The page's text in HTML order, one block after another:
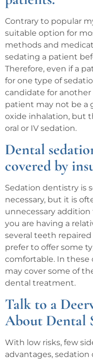
Contrary to popular
suitable option for
methods and
sedating a patient
Therefore, even if a
for one type of
candidate for another
patient may not be a
oxide inhalation, but
oral or IV sedation.
Dental
covered by
Sedation dentistry is
necessary, but it is
unnecessary addition
you are having a
several teeth
prefer to offer some
comfortable. In these
may cover some of
dental treatment.
Talk to a
About Dental
With low risks, few
advantages,